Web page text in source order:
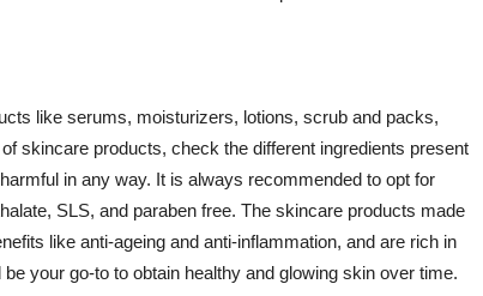
like serums, moisturizers, lotions, scrub and packs,
skincare products, check the different ingredients present
in any way. It is always recommended to opt for
SLS, and paraben free. The skincare products made
like anti-ageing and anti-inflammation, and are rich in
your go-to to obtain healthy and glowing skin over time.